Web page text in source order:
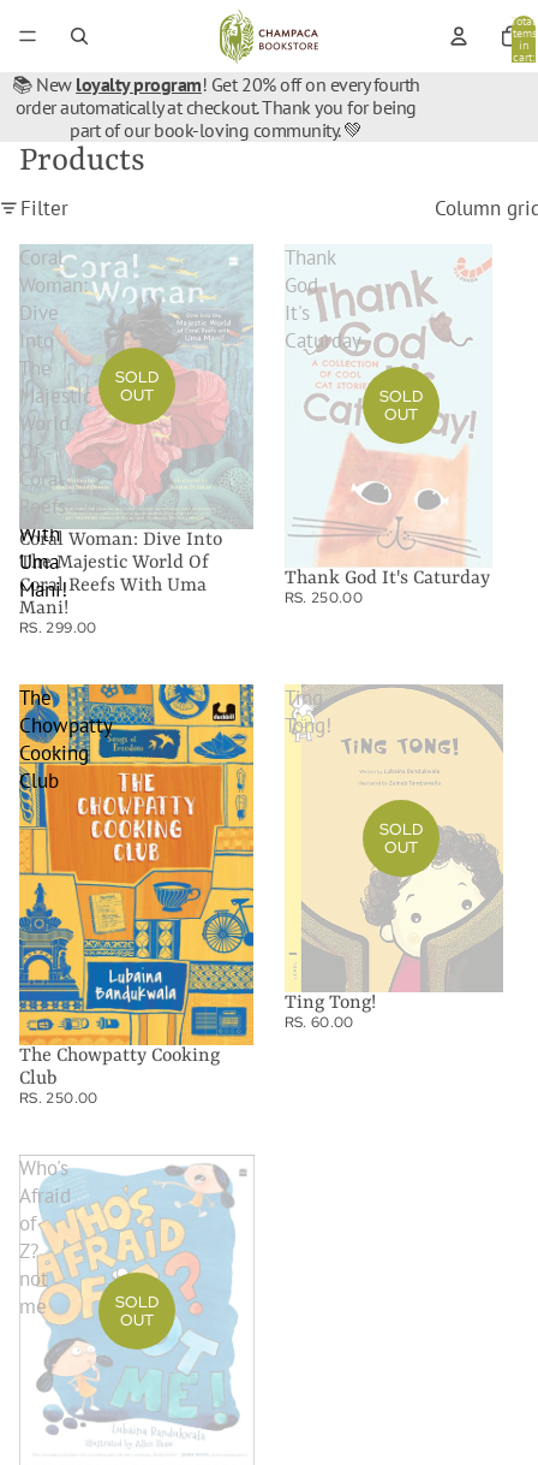
Total
items
in
cart:
📚 New loyalty program! Get 20% off on every fourth
order automatically at checkout. Thank you for being
part of our book-loving community. 💚
Products
Filter
Column
Coral
Woman:
Dive
Into
The
Majestic
World
Of
Coral
Reefs
With
Uma
Mani!
SOLD
OUT
Coral Woman: Dive Into
The Majestic World Of
Coral Reefs With Uma
Mani!
RS. 299.00
Thank
God
It's
Caturday
SOLD
OUT
Thank God It's Caturday
RS. 250.00
The
Chowpatty
Cooking
Club
The Chowpatty Cooking
Club
RS. 250.00
Ting
Tong!
SOLD
OUT
Ting Tong!
RS. 60.00
Who's
Afraid
of
Z?
not
me
SOLD
OUT